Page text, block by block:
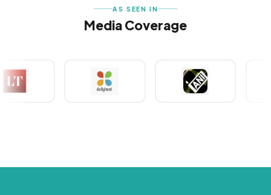
AS SEEN IN
Media Coverage